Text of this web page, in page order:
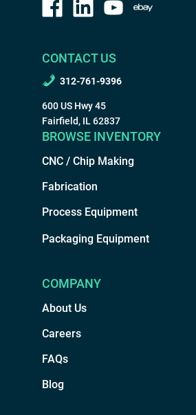
CONTACT US
312-761-9396
600 US Hwy 45
Fairfield, IL 62837
BROWSE INVENTORY
CNC / Chip Making
Fabrication
Process Equipment
Packaging Equipment
COMPANY
About Us
Careers
FAQs
Blog